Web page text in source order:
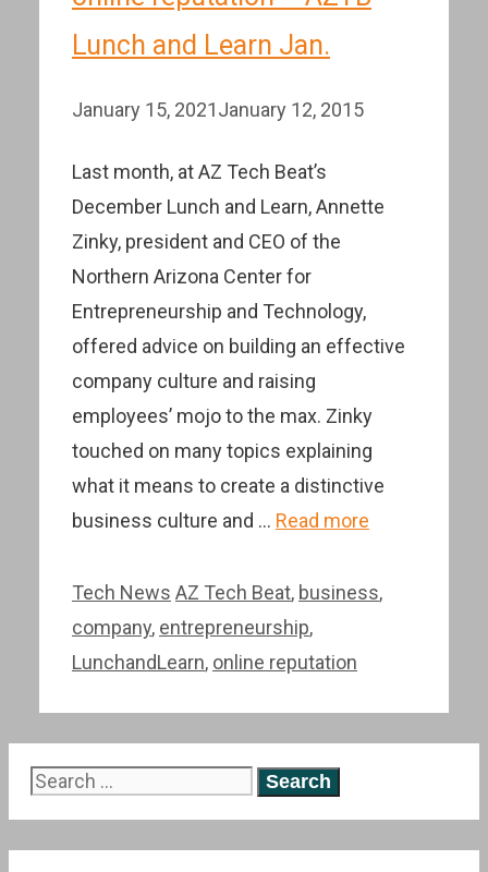
Lunch and Learn Jan.
January 15, 2021January 12, 2015
Last month, at AZ Tech Beat’s
December Lunch and Learn, Annette
Zinky, president and CEO of the
Northern Arizona Center for
Entrepreneurship and Technology,
offered advice on building an effective
company culture and raising
employees’ mojo to the max. Zinky
touched on many topics explaining
what it means to create a distinctive
business culture and … Read more
Categories
Tech News Tags
AZ Tech Beat, business,
company, entrepreneurship,
LunchandLearn, online reputation
Search